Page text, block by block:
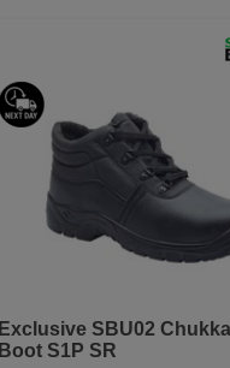
Exclusive SBU02
Boot S1P SR